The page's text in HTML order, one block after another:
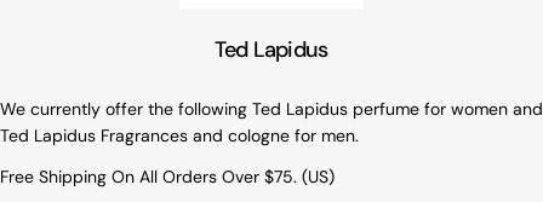
Ted Lapidus
We currently offer the following Ted Lapidus perfume for women and
Ted Lapidus Fragrances and cologne for men.
Free Shipping On All Orders Over $75. (US)